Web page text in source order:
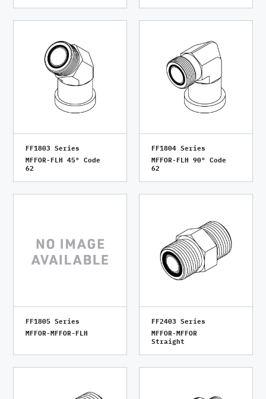
FF1803 Series
MFFOR-FLH 45° Code
62
FF1804 Series
MFFOR-FLH 90° Code
62
FF1805 Series
MFFOR-MFFOR-FLH
FF2403 Series
MFFOR-MFFOR
Straight